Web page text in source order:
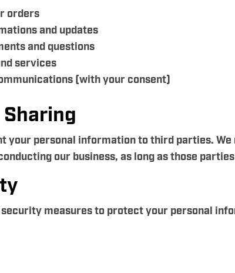
orders
and updates
and questions
services
(with your consent)
your personal information to third parties.
our business, as long as those
measures to protect your personal